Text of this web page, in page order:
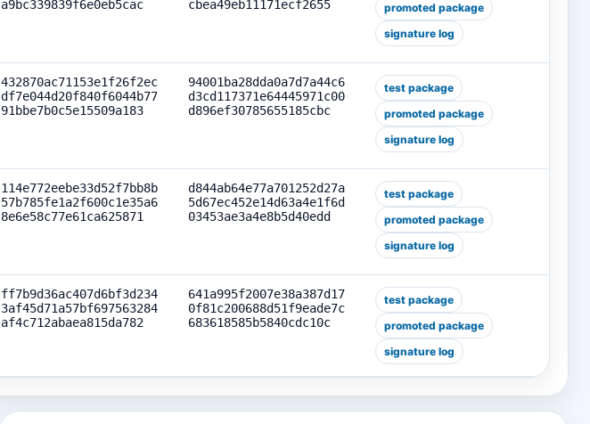
a9bc339839f6e0eb5cac
cbea49eb11171ecf2655
promoted package
signature log
432870ac71153e1f26f2ec
df7e044d20f840f6044b77
91bbe7b0c5e15509a183
94001ba28dda0a7d7a44c6
d3cd117371e64445971c00
d896ef30785655185cbc
test package
promoted package
signature log
114e772eebe33d52f7bb8b
57b785fe1a2f600c1e35a6
8e6e58c77e61ca625871
d844ab64e77a701252d27a
5d67ec452e14d63a4e1f6d
03453ae3a4e8b5d40edd
test package
promoted package
signature log
ff7b9d36ac407d6bf3d234
3af45d71a57bf697563284
af4c712abaea815da782
641a995f2007e38a387d17
0f81c200688d51f9eade7c
683618585b5840cdc10c
test package
promoted package
signature log